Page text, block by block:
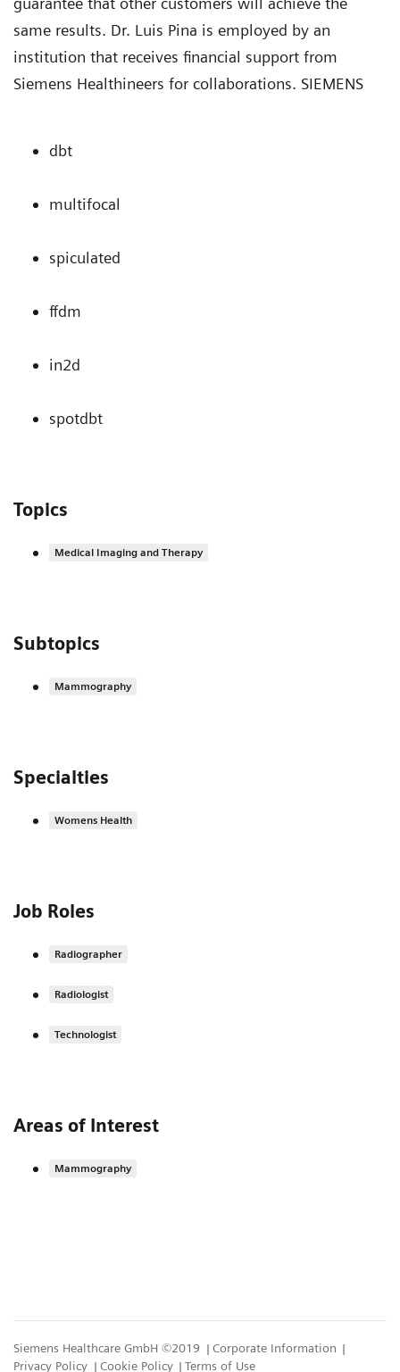
same results. Dr. Luis Pina is employed by an
institution that receives financial support from
Siemens Healthineers for collaborations. SIEMENS
dbt
multifocal
spiculated
ffdm
in2d
spotdbt
Topics
Medical Imaging and Therapy
Subtopics
Mammography
Specialties
Womens Health
Job Roles
Radiographer
Radiologist
Technologist
Areas of Interest
Mammography
Siemens Healthcare GmbH ©2019
Corporate Information
Privacy Policy
Cookie Policy Terms of Use